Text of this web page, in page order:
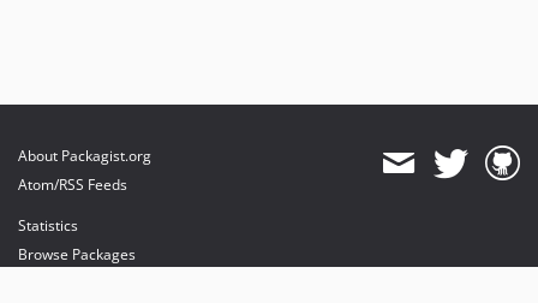
About Packagist.org
Atom/RSS Feeds
Statistics
Browse Packages